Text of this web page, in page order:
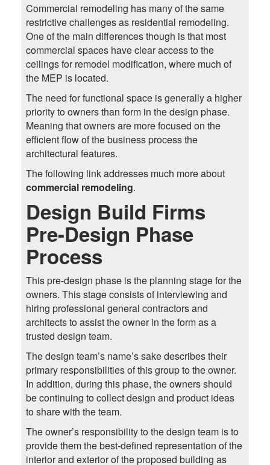
Commercial remodeling has many of the same
restrictive challenges as residential remodeling.
One of the main differences though is that most
commercial spaces have clear access to the
ceilings for remodel modification, where much of
the MEP is located.
The need for functional space is generally a higher
priority to owners than form in the design phase.
Meaning that owners are more focused on the
efficient flow of the business process the
architectural features.
The following link addresses much more about
commercial remodeling.
Design Build Firms
Pre-Design Phase
Process
This pre-design phase is the planning stage for the
owners. This stage consists of interviewing and
hiring professional general contractors and
architects to assist the owner in the form as a
trusted design team.
The design team’s name’s sake describes their
primary responsibilities of this group to the owner.
In addition, during this phase, the owners should
be continuing to collect design and product ideas
to share with the team.
The owner’s responsibility to the design team is to
provide them the best-defined representation of the
interior and exterior of the proposed building as